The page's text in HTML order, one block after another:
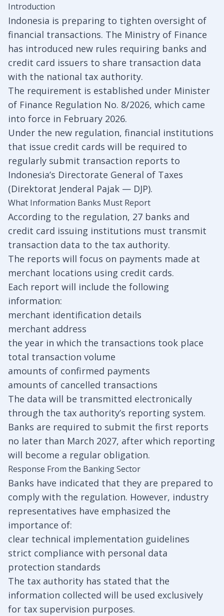
Introduction
Indonesia is preparing to tighten oversight of
financial transactions. The Ministry of Finance
has introduced new rules requiring banks and
credit card issuers to share transaction data
with the national tax authority.
The requirement is established under Minister
of Finance Regulation No. 8/2026, which came
into force in February 2026.
Under the new regulation, financial institutions
that issue credit cards will be required to
regularly submit transaction reports to
Indonesia’s Directorate General of Taxes
(Direktorat Jenderal Pajak — DJP).
What Information Banks Must Report
According to the regulation, 27 banks and
credit card issuing institutions must transmit
transaction data to the tax authority.
The reports will focus on payments made at
merchant locations using credit cards.
Each report will include the following
information:
merchant identification details
merchant address
the year in which the transactions took place
total transaction volume
amounts of confirmed payments
amounts of cancelled transactions
The data will be transmitted electronically
through the tax authority’s reporting system.
Banks are required to submit the first reports
no later than March 2027, after which reporting
will become a regular obligation.
Response From the Banking Sector
Banks have indicated that they are prepared to
comply with the regulation. However, industry
representatives have emphasized the
importance of:
clear technical implementation guidelines
strict compliance with personal data
protection standards
The tax authority has stated that the
information collected will be used exclusively
for tax supervision purposes.